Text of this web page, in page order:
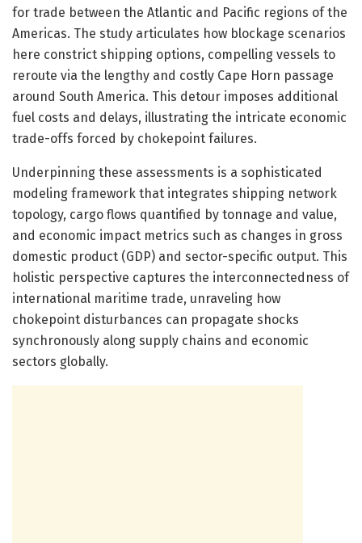
for trade between the Atlantic and Pacific regions of the
Americas. The study articulates how blockage scenarios
here constrict shipping options, compelling vessels to
reroute via the lengthy and costly Cape Horn passage
around South America. This detour imposes additional
fuel costs and delays, illustrating the intricate economic
trade-offs forced by chokepoint failures.
Underpinning these assessments is a sophisticated
modeling framework that integrates shipping network
topology, cargo flows quantified by tonnage and value,
and economic impact metrics such as changes in gross
domestic product (GDP) and sector-specific output. This
holistic perspective captures the interconnectedness of
international maritime trade, unraveling how
chokepoint disturbances can propagate shocks
synchronously along supply chains and economic
sectors globally.